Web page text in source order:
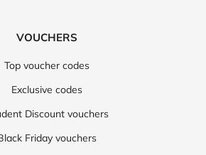
VOUCHERS
Top voucher codes
Exclusive codes
Discount vouchers
Friday vouchers